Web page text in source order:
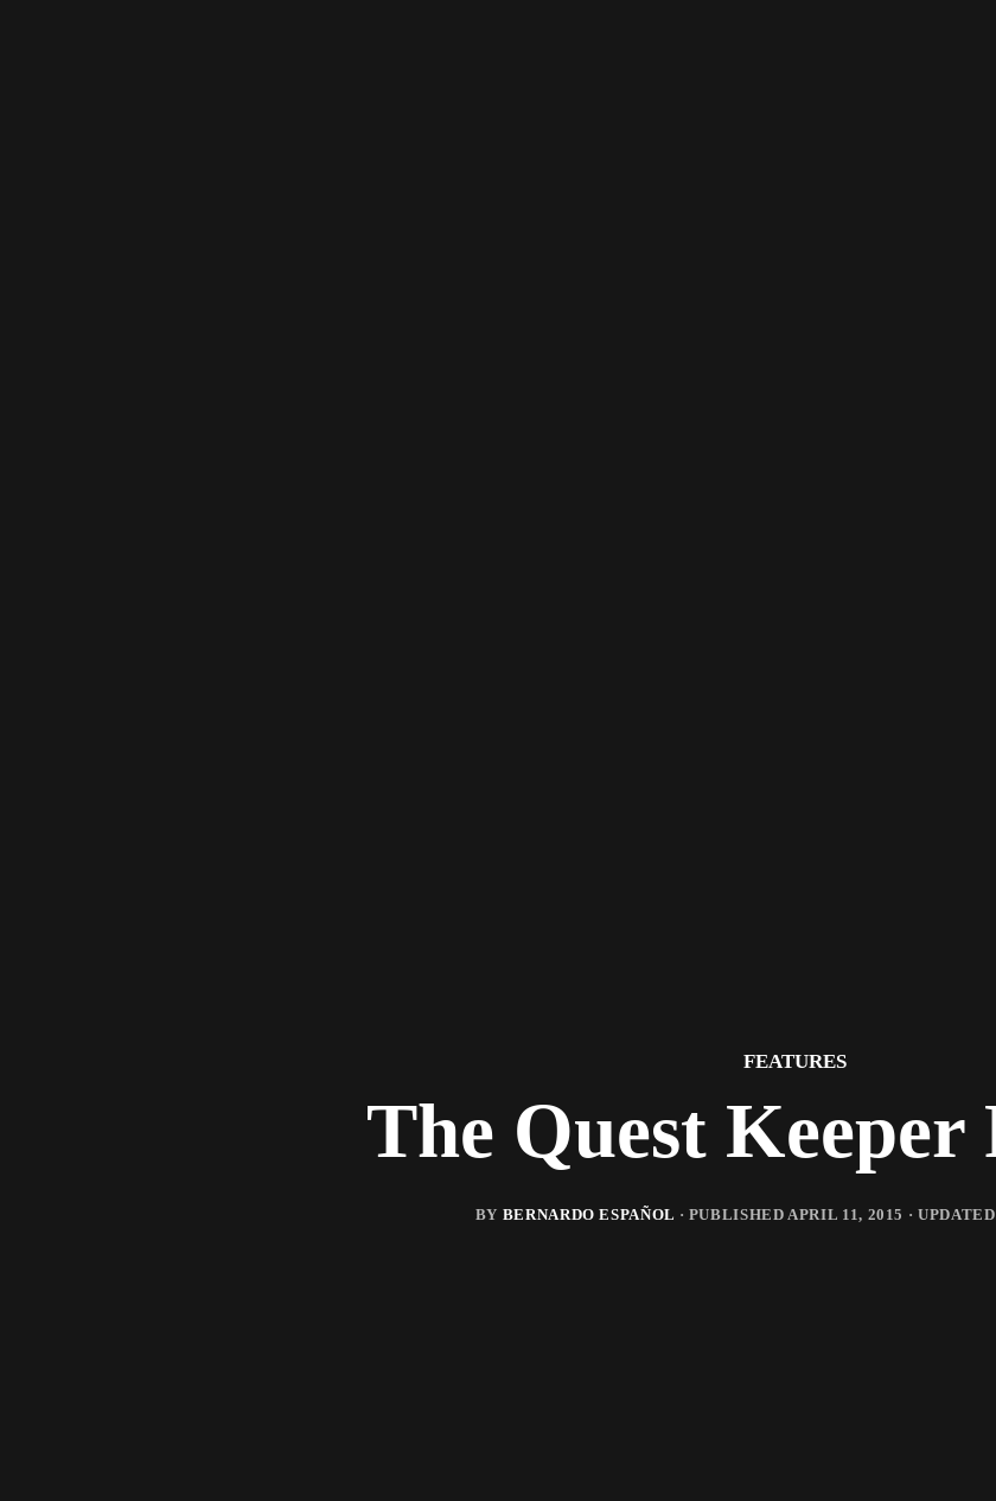
FEATURES
The Quest Keeper
BY BERNARDO ESPAÑOL · PUBLISHED APRIL 11, 2015 · UPDATED